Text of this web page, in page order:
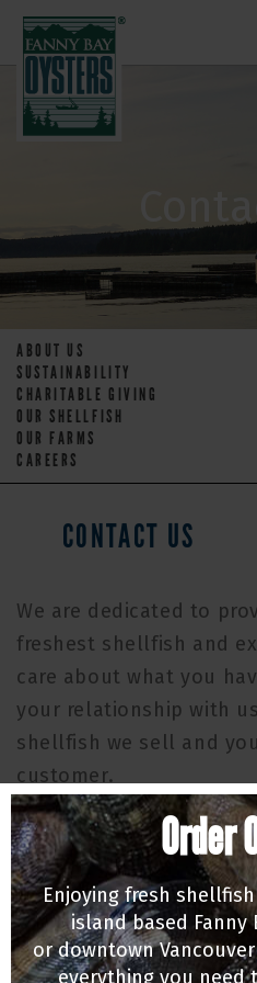
ABOUT US
SUSTAINABILITY
CHARITABLE GIVING
OUR SHELLFISH
OUR FARMS
CAREERS
CONTACT US
We are dedicated to
freshest shellfish and
care about what you
your relationship with
shellfish we sell and
customer.
MAILING ADDRESS
P.O. Box 209
Union Bay, BC, Canada
MAIN OFFICE &
Order
Enjoying fresh
island based Fanny
or downtown
everything you need